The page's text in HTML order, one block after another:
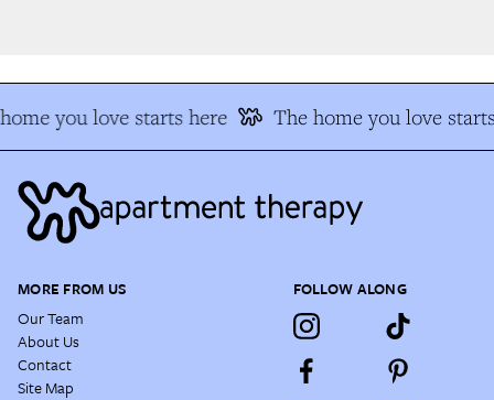
you love starts here The home you love
MORE FROM US
Our Team
About Us
Contact
Site Map
FOLLOW ALONG